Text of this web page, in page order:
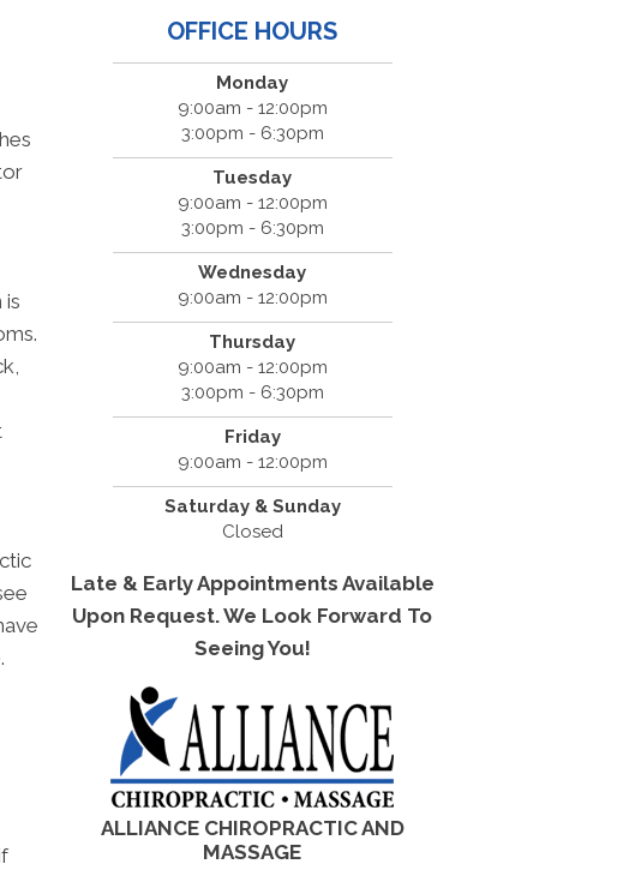
is
OFFICE HOURS
Monday
9:00am - 12:00pm
3:00pm - 6:30pm
Tuesday
9:00am - 12:00pm
3:00pm - 6:30pm
Wednesday
9:00am - 12:00pm
Thursday
9:00am - 12:00pm
3:00pm - 6:30pm
Friday
9:00am - 12:00pm
Saturday & Sunday
Closed
Late & Early Appointments Available
Upon Request. We Look Forward To
Seeing You!
ALLIANCE CHIROPRACTIC AND
MASSAGE